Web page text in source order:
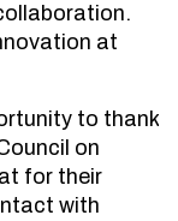
at
to thank
on
for their
with